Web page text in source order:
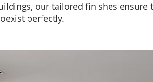
our tailored finishes ensure
perfectly.